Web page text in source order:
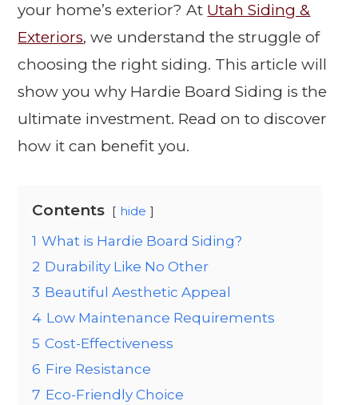
your home’s exterior? At Utah Siding &
Exteriors, we understand the struggle of
choosing the right siding. This article will
show you why Hardie Board Siding is the
ultimate investment. Read on to discover
how it can benefit you.
Contents hide
1 What is Hardie Board Siding?
2 Durability Like No Other
3 Beautiful Aesthetic Appeal
4 Low Maintenance Requirements
5 Cost-Effectiveness
6 Fire Resistance
7 Eco-Friendly Choice